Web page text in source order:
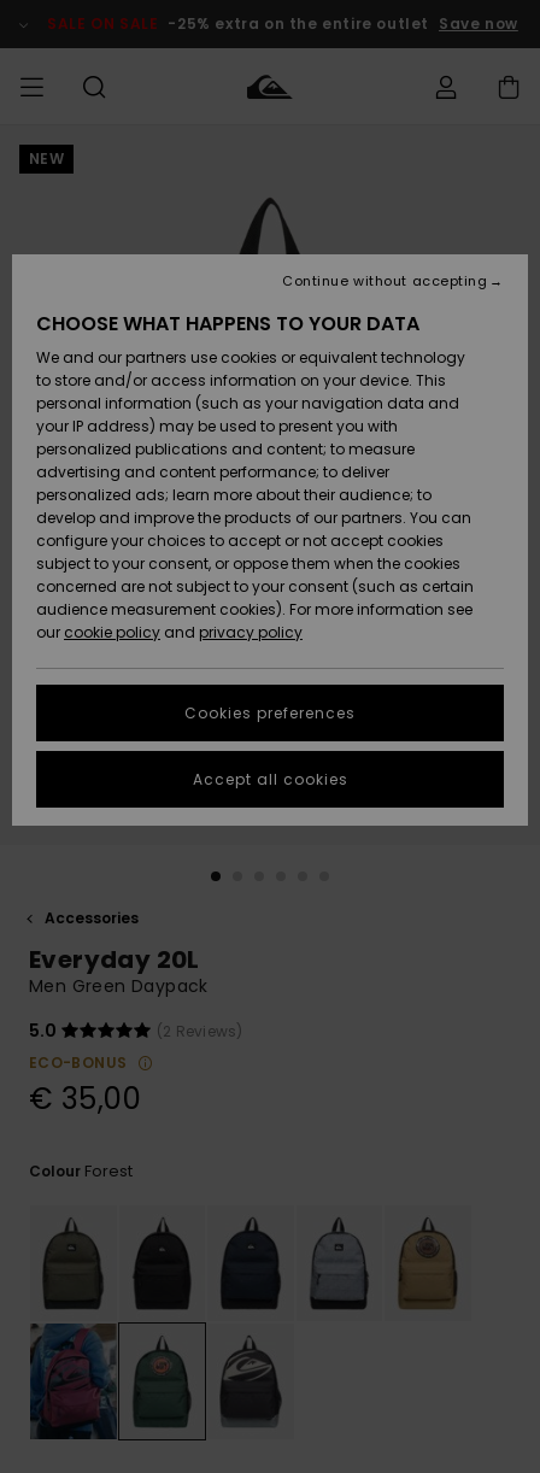
Product SALE ON SALE -25% extra on the entire outlet Save now
MEN
Accessories
Shoes &
Sandals
Surf
Snow
New
Arrivals
Highlights
Accessories
Shoes &
Sandals
Surf
Snow
New
Arrivals
Highlights
New
Highlights
Snow
SURF
Kids' Surf
Highlights
Community
SNOW
Kids' Snow
Women
Snow Shop
Highlights
Community
SALE ON
SALE
Outlet Kids
Outlet
Women
HELP &
CONTACT
Shipping
Payment
Gift Card
Quiksilver
Freedom
Data Protection
Start a
conversation
fastest answer
to your
question.
Start a
common
access our
contact form.
STORELOCATOR
GIFTCARDS
NEW
Accessories
Everyday 20L
Men Green Daypack
5.0
(2 Reviews)
ECO-BONUS
€ 35,00
Colour Forest
CHOOSE WHAT HAPPENS TO YOUR DATA
We and our partners use cookies or equivalent technology
to store and/or access information on your device. This
personal information (such as your navigation data and
your IP address) may be used to present you with
personalized publications and content; to measure
advertising and content performance; to deliver
personalized ads; learn more about their audience; to
develop and improve the products of our partners. You can
configure your choices to accept or not accept cookies
subject to your consent, or oppose them when the cookies
concerned are not subject to your consent (such as certain
audience measurement cookies). For more information see
our cookie policy and privacy policy
Cookies preferences
Continue without accepting
Accept all cookies